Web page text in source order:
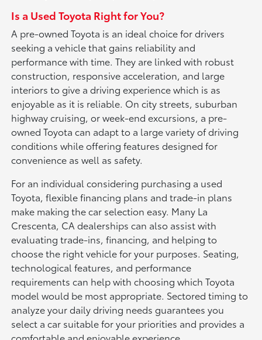
Is a Used Toyota Right for You?
A pre-owned Toyota is an ideal choice for drivers
seeking a vehicle that gains reliability and
performance with time. They are linked with robust
construction, responsive acceleration, and large
interiors to give a driving experience which is as
enjoyable as it is reliable. On city streets, suburban
highway cruising, or week-end excursions, a pre-
owned Toyota can adapt to a large variety of driving
conditions while offering features designed for
convenience as well as safety.
For an individual considering purchasing a used
Toyota, flexible financing plans and trade-in plans
make making the car selection easy. Many La
Crescenta, CA dealerships can also assist with
evaluating trade-ins, financing, and helping to
choose the right vehicle for your purposes. Seating,
technological features, and performance
requirements can help with choosing which Toyota
model would be most appropriate. Sectored timing to
analyze your daily driving needs guarantees you
select a car suitable for your priorities and provides a
comfortable and enjoyable experience.